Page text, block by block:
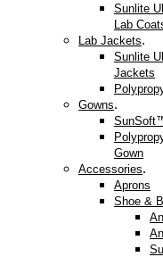
Sunlite
Lab
Lab Jackets.
Sunlite
Jackets
Gowns.
Gown
Accessories.
Aprons
Shoe &